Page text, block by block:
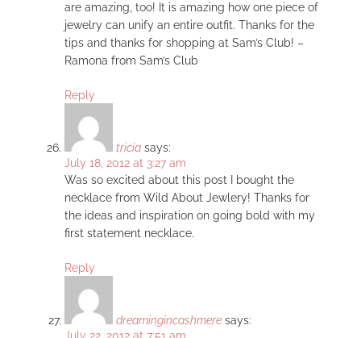
are amazing, too! It is amazing how one piece of
jewelry can unify an entire outfit. Thanks for the
tips and thanks for shopping at Sam’s Club! –
Ramona from Sam’s Club
Reply
tricia says:
July 18, 2012 at 3:27 am
Was so excited about this post I bought the
necklace from Wild About Jewlery! Thanks for
the ideas and inspiration on going bold with my
first statement necklace.
Reply
dreamingincashmere says:
July 22, 2012 at 7:51 am